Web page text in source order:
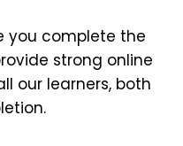
you complete the
strong online
our learners, both